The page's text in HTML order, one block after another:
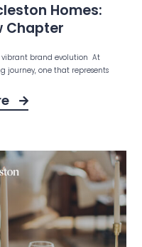
Homes:
Chapter
vibrant brand evolution At
journey, one that represents